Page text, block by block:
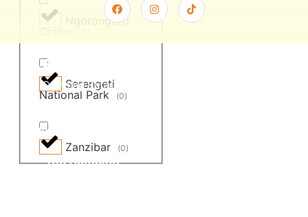
Ngorongoro
Serengeti
National Park
(0)
Zanzibar (0)
Safari For You
Camping Safaris
Weekend Getaways
Top Camping